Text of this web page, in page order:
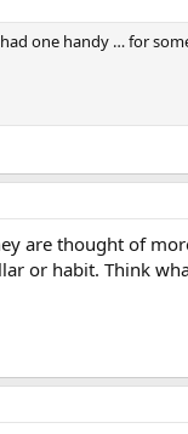
one handy … for
are thought of
or habit. Think